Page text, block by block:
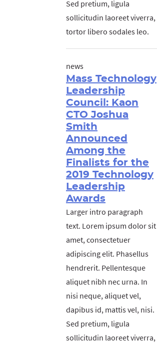
Sed pretium, ligula
sollicitudin laoreet viverra,
tortor libero sodales leo.
news
Mass Technology
Leadership
Council: Kaon
CTO Joshua
Smith
Announced
Among the
Finalists for the
2019 Technology
Leadership
Awards
Larger intro paragraph
text. Lorem ipsum dolor sit
amet, consectetuer
adipiscing elit. Phasellus
hendrerit. Pellentesque
aliquet nibh nec urna. In
nisi neque, aliquet vel,
dapibus id, mattis vel, nisi.
Sed pretium, ligula
sollicitudin laoreet viverra,